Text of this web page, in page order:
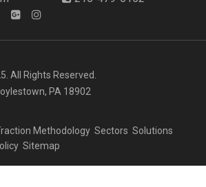
All Rights Reserved.
PA 18902
Methodology Sectors Solutions
Sitemap